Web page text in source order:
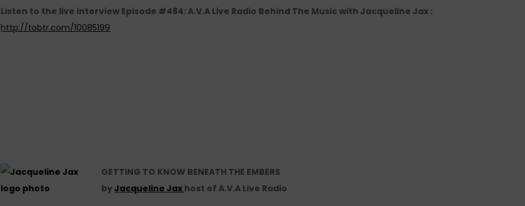
Listen to the live interview Episode #484: A.V.A Live Radio Behind The Music with Jacqueline Jax :
http://tobtr.com/10085199
GETTING TO KNOW BENEATH THE EMBERS
byJacqueline Jax host of A.V.A Live Radio